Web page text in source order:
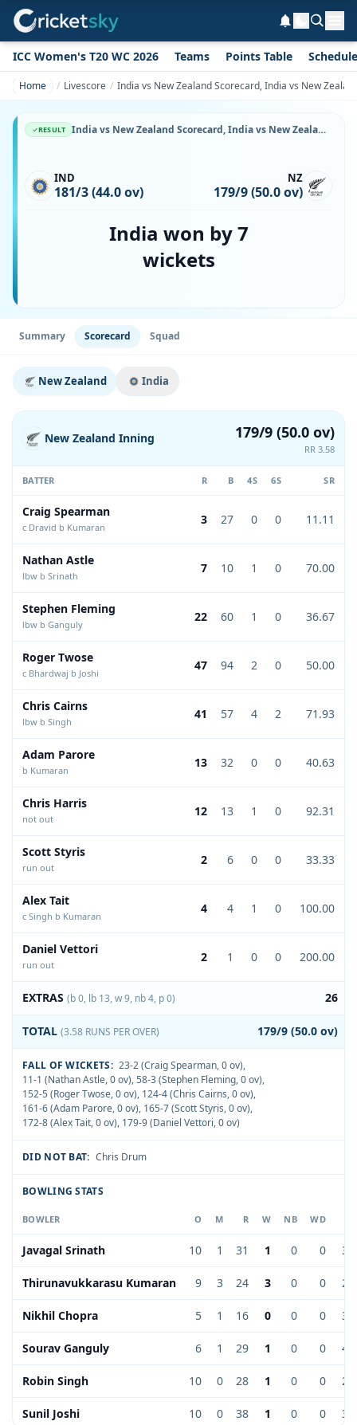
ICC Women's T20 WC 2026 Teams Points Table Schedule
Home Livescore India vs New Zealand Scorecard, India vs New
RESULT India vs New Zealand Scorecard, India vs New Zealand, 17 November, 1999, Arun Jaitley Stadium & Match Stats
IND
181/3 (44.0 ov)
NZ
179/9 (50.0 ov)
India won by 7
wickets
Summary Scorecard Squad
New Zealand India
New Zealand Inning 179/9 (50.0 ov)
RR 3.58
BATTER R B 4S 6S SR
Craig Spearman
c Dravid b Kumaran
3 27 0 0 11.11
Nathan Astle
lbw b Srinath
7 10 1 0 70.00
Stephen Fleming
lbw b Ganguly
22 60 1 0 36.67
Roger Twose
c Bhardwaj b Joshi
47 94 2 0 50.00
Chris Cairns
lbw b Singh
41 57 4 2 71.93
Adam Parore
b Kumaran
13 32 0 0 40.63
Chris Harris
not out
12 13 1 0 92.31
Scott Styris
run out
2 6 0 0 33.33
Alex Tait
c Singh b Kumaran
4 4 1 0 100.00
Daniel Vettori
run out
2 1 0 0 200.00
EXTRAS (b 0, lb 13, w 9, nb 4, p 0) 26
TOTAL (3.58 RUNS PER OVER) 179/9 (50.0 ov)
FALL OF WICKETS: 23-2 (Craig Spearman, 0 ov),
11-1 (Nathan Astle, 0 ov),58-3 (Stephen Fleming, 0 ov),
152-5 (Roger Twose, 0 ov), 124-4 (Chris Cairns, 0 ov),
161-6 (Adam Parore, 0 ov), 165-7 (Scott Styris, 0 ov),
172-8 (Alex Tait, 0 ov), 179-9 (Daniel Vettori, 0 ov)
DID NOT BAT: Chris Drum
BOWLING STATS
BOWLER O M R W NB WD
Javagal Srinath 10 1 31 1 0 0
Thirunavukkarasu Kumaran 9 3 24 3 0 0
Nikhil Chopra 5 1 16 0 0 0
Sourav Ganguly 6 1 29 1 0 0
Robin Singh 10 0 28 1 0 0
Sunil Joshi 10 0 38 1 0 0